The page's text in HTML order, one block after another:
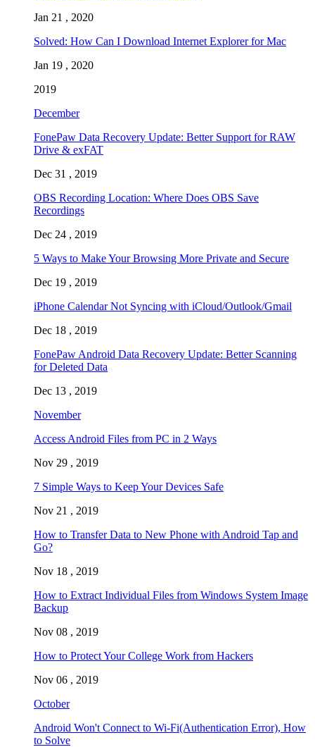
Jan 21 , 2020
Solved: How Can I Download Internet Explorer for Mac
Jan 19 , 2020
2019
December
FonePaw Data Recovery Update: Better Support for RAW
Drive & exFAT
Dec 31 , 2019
OBS Recording Location: Where Does OBS Save
Recordings
Dec 24 , 2019
5 Ways to Make Your Browsing More Private and Secure
Dec 19 , 2019
iPhone Calendar Not Syncing with iCloud/Outlook/Gmail
Dec 18 , 2019
FonePaw Android Data Recovery Update: Better Scanning
for Deleted Data
Dec 13 , 2019
November
Access Android Files from PC in 2 Ways
Nov 29 , 2019
7 Simple Ways to Keep Your Devices Safe
Nov 21 , 2019
How to Transfer Data to New Phone with Android Tap and
Go?
Nov 18 , 2019
How to Extract Individual Files from Windows System Image
Backup
Nov 08 , 2019
How to Protect Your College Work from Hackers
Nov 06 , 2019
October
Android Won't Connect to Wi-Fi(Authentication Error), How
to Solve